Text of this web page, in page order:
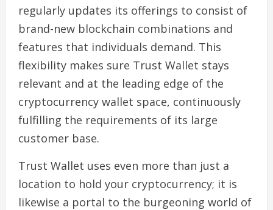
regularly updates its offerings to consist of
brand-new blockchain combinations and
features that individuals demand. This
flexibility makes sure Trust Wallet stays
relevant and at the leading edge of the
cryptocurrency wallet space, continuously
fulfilling the requirements of its large
customer base.
Trust Wallet uses even more than just a
location to hold your cryptocurrency; it is
likewise a portal to the burgeoning world of